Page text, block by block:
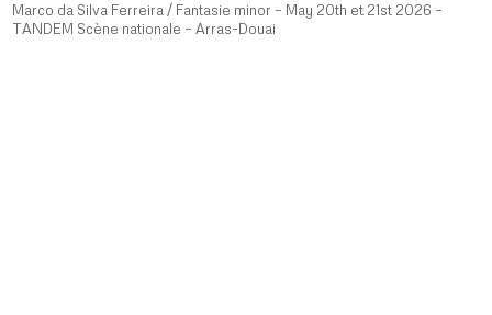
Marco da Silva Ferreira / Fantasie minor – May 20th et 21st 2026 –
TANDEM Scène nationale – Arras-Douai